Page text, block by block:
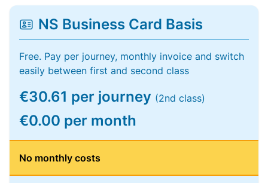
NS Business Card Basis
Free. Pay per journey, monthly invoice and switch
easily between first and second class
€30.61 per journey (2nd class)
€0.00 per month
No monthly costs